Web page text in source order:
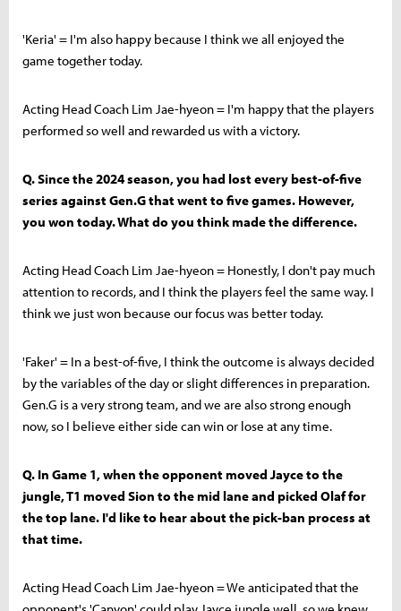
'Keria' = I'm also happy because I think we all enjoyed the
game together today.
Acting Head Coach Lim Jae-hyeon = I'm happy that the players
performed so well and rewarded us with a victory.
Q. Since the 2024 season, you had lost every best-of-five
series against Gen.G that went to five games. However,
you won today. What do you think made the difference.
Acting Head Coach Lim Jae-hyeon = Honestly, I don't pay much
attention to records, and I think the players feel the same way. I
think we just won because our focus was better today.
'Faker' = In a best-of-five, I think the outcome is always decided
by the variables of the day or slight differences in preparation.
Gen.G is a very strong team, and we are also strong enough
now, so I believe either side can win or lose at any time.
Q. In Game 1, when the opponent moved Jayce to the
jungle, T1 moved Sion to the mid lane and picked Olaf for
the top lane. I'd like to hear about the pick-ban process at
that time.
Acting Head Coach Lim Jae-hyeon = We anticipated that the